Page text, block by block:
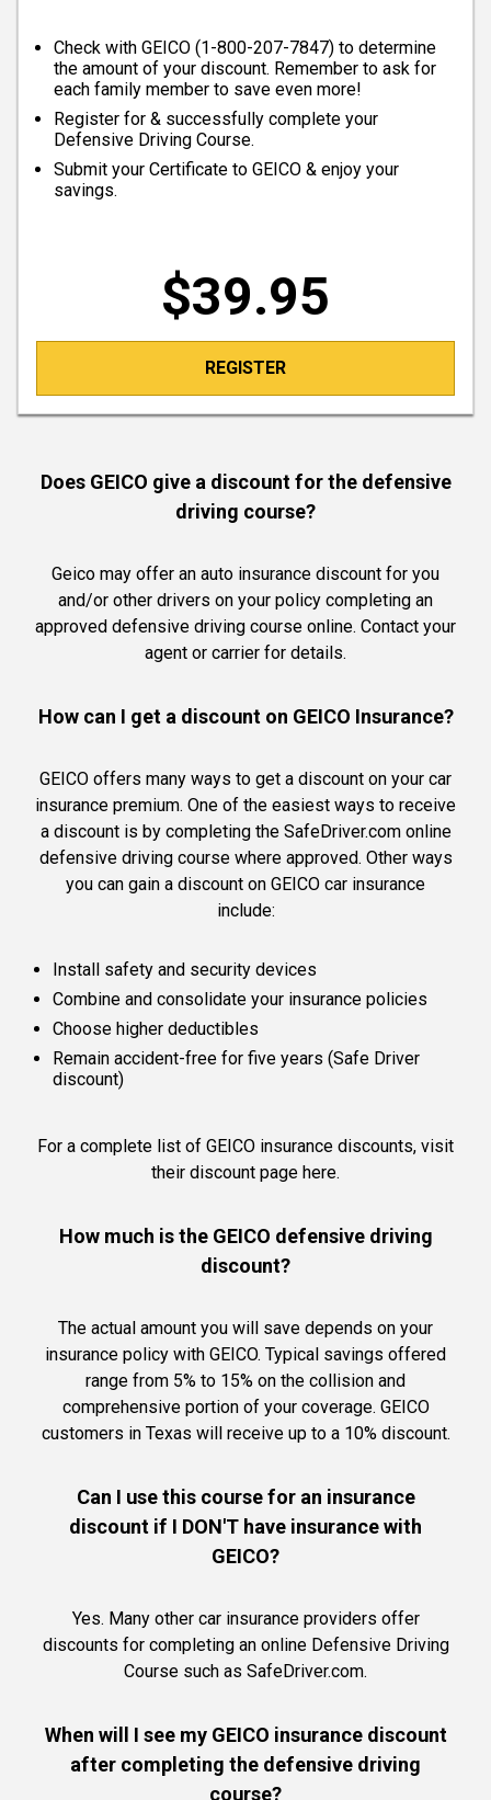
Check with GEICO (1-800-207-7847) to determine
the amount of your discount. Remember to ask for
each family member to save even more!
Register for & successfully complete your
Defensive Driving Course.
Submit your Certificate to GEICO & enjoy your
savings.
$39.95
REGISTER
Does GEICO give a discount for the defensive
driving course?
Geico may offer an auto insurance discount for you
and/or other drivers on your policy completing an
approved defensive driving course online. Contact your
agent or carrier for details.
How can I get a discount on GEICO Insurance?
GEICO offers many ways to get a discount on your car
insurance premium. One of the easiest ways to receive
a discount is by completing the SafeDriver.com online
defensive driving course where approved. Other ways
you can gain a discount on GEICO car insurance
include:
Install safety and security devices
Combine and consolidate your insurance policies
Choose higher deductibles
Remain accident-free for five years (Safe Driver
discount)
For a complete list of GEICO insurance discounts, visit
their discount page here.
How much is the GEICO defensive driving
discount?
The actual amount you will save depends on your
insurance policy with GEICO. Typical savings offered
range from 5% to 15% on the collision and
comprehensive portion of your coverage. GEICO
customers in Texas will receive up to a 10% discount.
Can I use this course for an insurance
discount if I DON'T have insurance with
GEICO?
Yes. Many other car insurance providers offer
discounts for completing an online Defensive Driving
Course such as SafeDriver.com.
When will I see my GEICO insurance discount
after completing the defensive driving
course?